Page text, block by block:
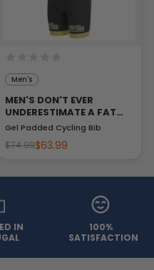
Men's
MEN'S DON'T EVER
UNDERESTIMATE A FAT
MAN
Gel Padded Cycling Bib
$74.99$63.99
IN
100%
SATISFACTION